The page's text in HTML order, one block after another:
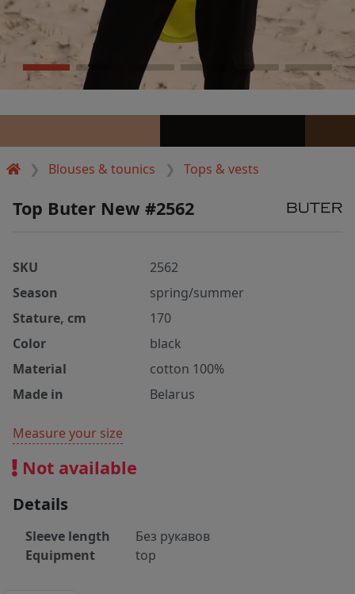
Blouses & tounics Tops & vests
Top Buter New #2562
SKU
2562
Season
spring/summer
Stature, cm
170
Color
black
Material
cotton 100%
Made in
Belarus
Measure your size
Not available
Details
Sleeve length
Без рукавов
Equipment
top